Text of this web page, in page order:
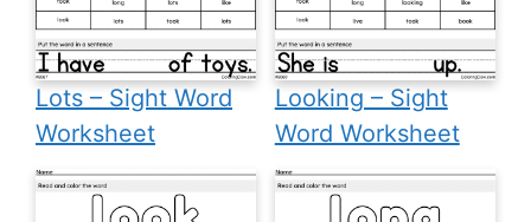
Lots – Sight Word
Worksheet
Looking – Sight
Word Worksheet